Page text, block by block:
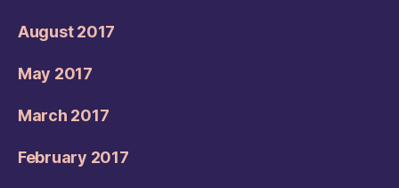
August 2017
May 2017
March 2017
February 2017